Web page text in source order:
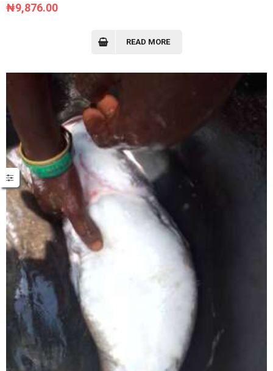
₦9,876.00
READ MORE